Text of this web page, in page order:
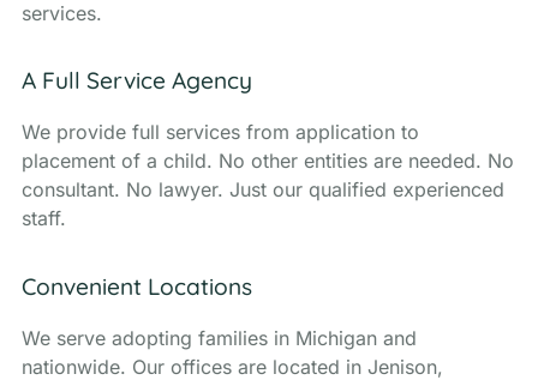
services.
A Full Service Agency
We provide full services from application to
placement of a child. No other entities are needed. No
consultant. No lawyer. Just our qualified experienced
staff.
Convenient Locations
We serve adopting families in Michigan and
nationwide. Our offices are located in Jenison,